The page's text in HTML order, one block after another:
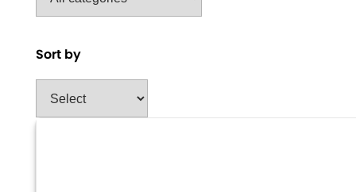
Sort by